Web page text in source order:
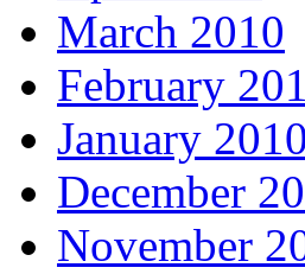
March 2010
February
January 2010
December
November